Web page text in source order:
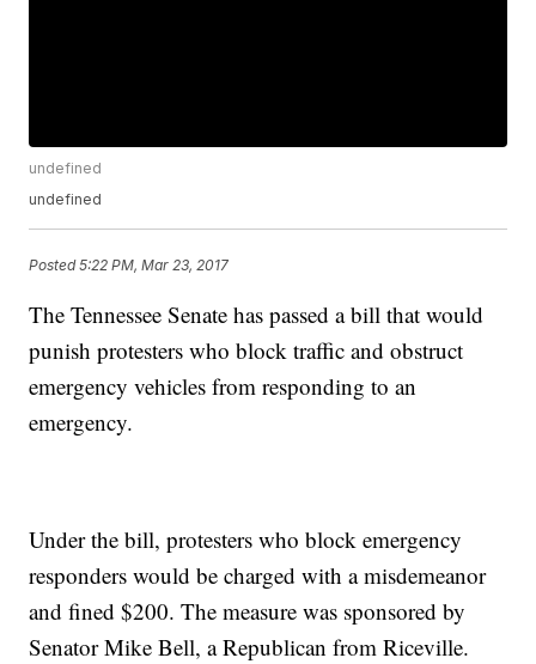
undefined
undefined
Posted5:22 PM, Mar 23, 2017
The Tennessee Senate has passed a bill that would
punish protesters who block traffic and obstruct
emergency vehicles from responding to an
emergency.
Under the bill, protesters who block emergency
responders would be charged with a misdemeanor
and fined $200. The measure was sponsored by
Senator Mike Bell, a Republican from Riceville.